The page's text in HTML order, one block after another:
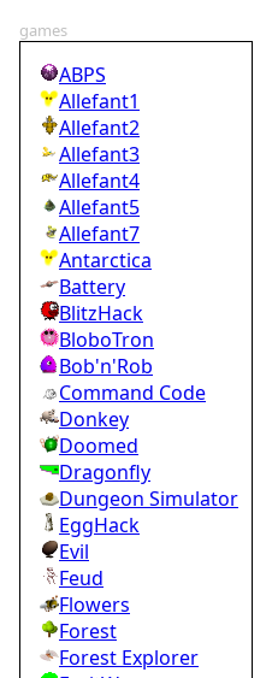
games
ABPS
Allefant1
Allefant2
Allefant3
Allefant4
Allefant5
Allefant7
Antarctica
Battery
BlitzHack
BloboTron
Bob'n'Rob
Command Code
Donkey
Doomed
Dragonfly
Dungeon Simulator
EggHack
Evil
Feud
Flowers
Forest
Forest Explorer